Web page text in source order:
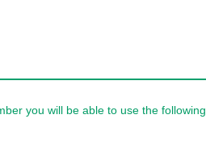
you will be able to use the following